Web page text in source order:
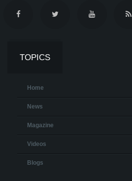
TOPICS
Home
News
Magazine
Videos
Blogs